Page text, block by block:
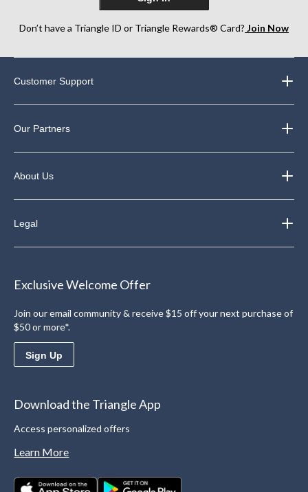
Don’t have a Triangle ID or Triangle Rewards® Card? Join Now
Customer Support
Our Partners
About Us
Legal
Exclusive Welcome Offer
Join our email community & receive $15 off your next purchase of
$50 or more*.
Sign Up
Download the Triangle App
Access personalized offers
Learn More